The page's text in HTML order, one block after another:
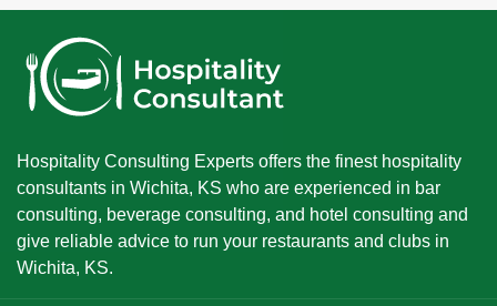
Hospitality Consulting Experts offers the finest hospitality
consultants in Wichita, KS who are experienced in bar
consulting, beverage consulting, and hotel consulting and
give reliable advice to run your restaurants and clubs in
Wichita, KS.